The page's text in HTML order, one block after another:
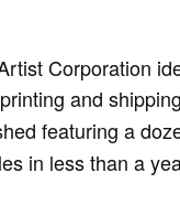
Corporation
and shipping
featuring a
in less than a